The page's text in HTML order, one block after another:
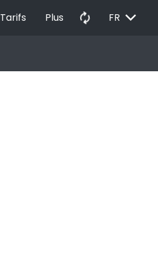
Tarifs Plus autorenew FR EXPAND_MORE